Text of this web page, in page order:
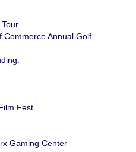
Commerce Annual Golf
Fest
Gaming Center